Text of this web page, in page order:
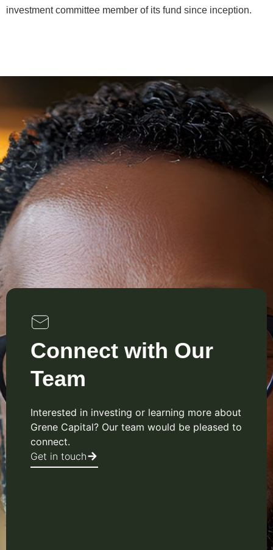
investment committee member of its fund since inception.
Connect with Our
Team
Interested in investing or learning more about
Grene Capital? Our team would be pleased to
connect.
Get in touch